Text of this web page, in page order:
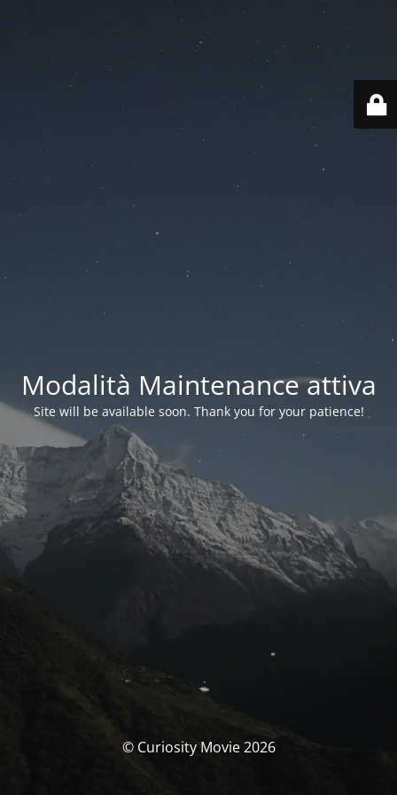
Modalità Maintenance attiva
Site will be available soon. Thank you for your patience!
© Curiosity Movie 2026